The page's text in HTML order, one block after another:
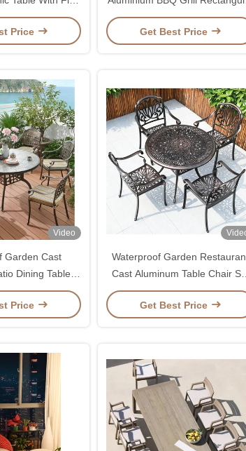
Pit
Price
Table and Chair Set 1.5M
Get Best Price
Video
Garden Cast
Dining Table
Furniture
Price
Waterproof Garden
Cast Aluminum Table Chair Set
For Outdoor Terrace Dining
Get Best Price